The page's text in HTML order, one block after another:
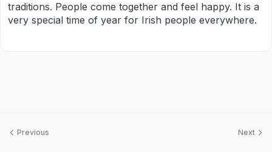
traditions. People come together and feel happy. It is a
very special time of year for Irish people everywhere.
Previous Next